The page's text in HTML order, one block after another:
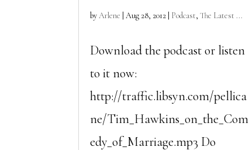
byArlene |Aug 28, 2012 Podcast,The Latest ...
Download the podcast or listen
to it now:
http://traffic.libsyn.com/pellica
ne/Tim_Hawkins_on_the_Com
edy_of_Marriage.mp3 Do